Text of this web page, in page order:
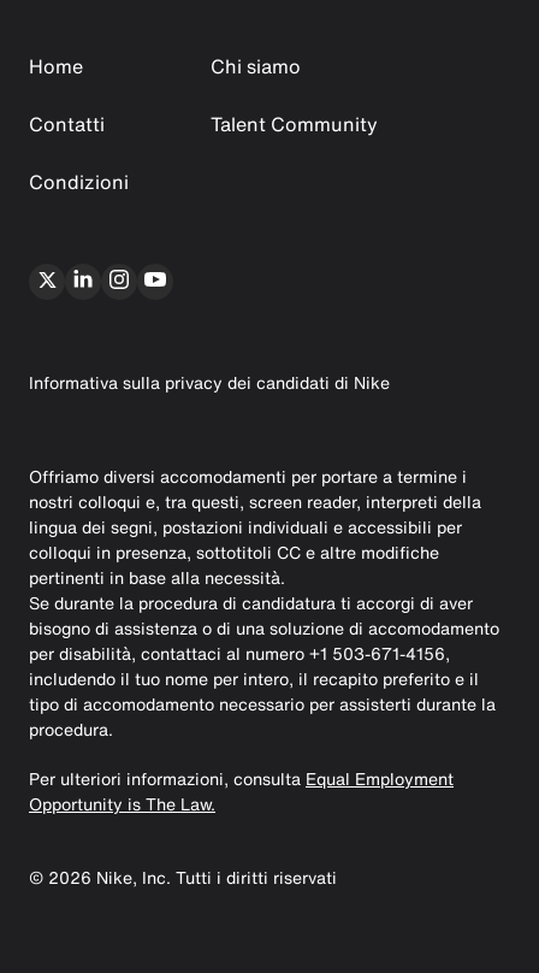
Home
Chi siamo
Contatti
Talent Community
Condizioni
Informativa sulla privacy dei candidati di Nike
Offriamo diversi accomodamenti per portare a termine i
nostri colloqui e, tra questi, screen reader, interpreti della
lingua dei segni, postazioni individuali e accessibili per
colloqui in presenza, sottotitoli CC e altre modifiche
pertinenti in base alla necessità.
Se durante la procedura di candidatura ti accorgi di aver
bisogno di assistenza o di una soluzione di accomodamento
per disabilità, contattaci al numero +1 503-671-4156,
includendo il tuo nome per intero, il recapito preferito e il
tipo di accomodamento necessario per assisterti durante la
procedura.
Per ulteriori informazioni, consulta Equal Employment
Opportunity is The Law.
© 2026 Nike, Inc. Tutti i diritti riservati